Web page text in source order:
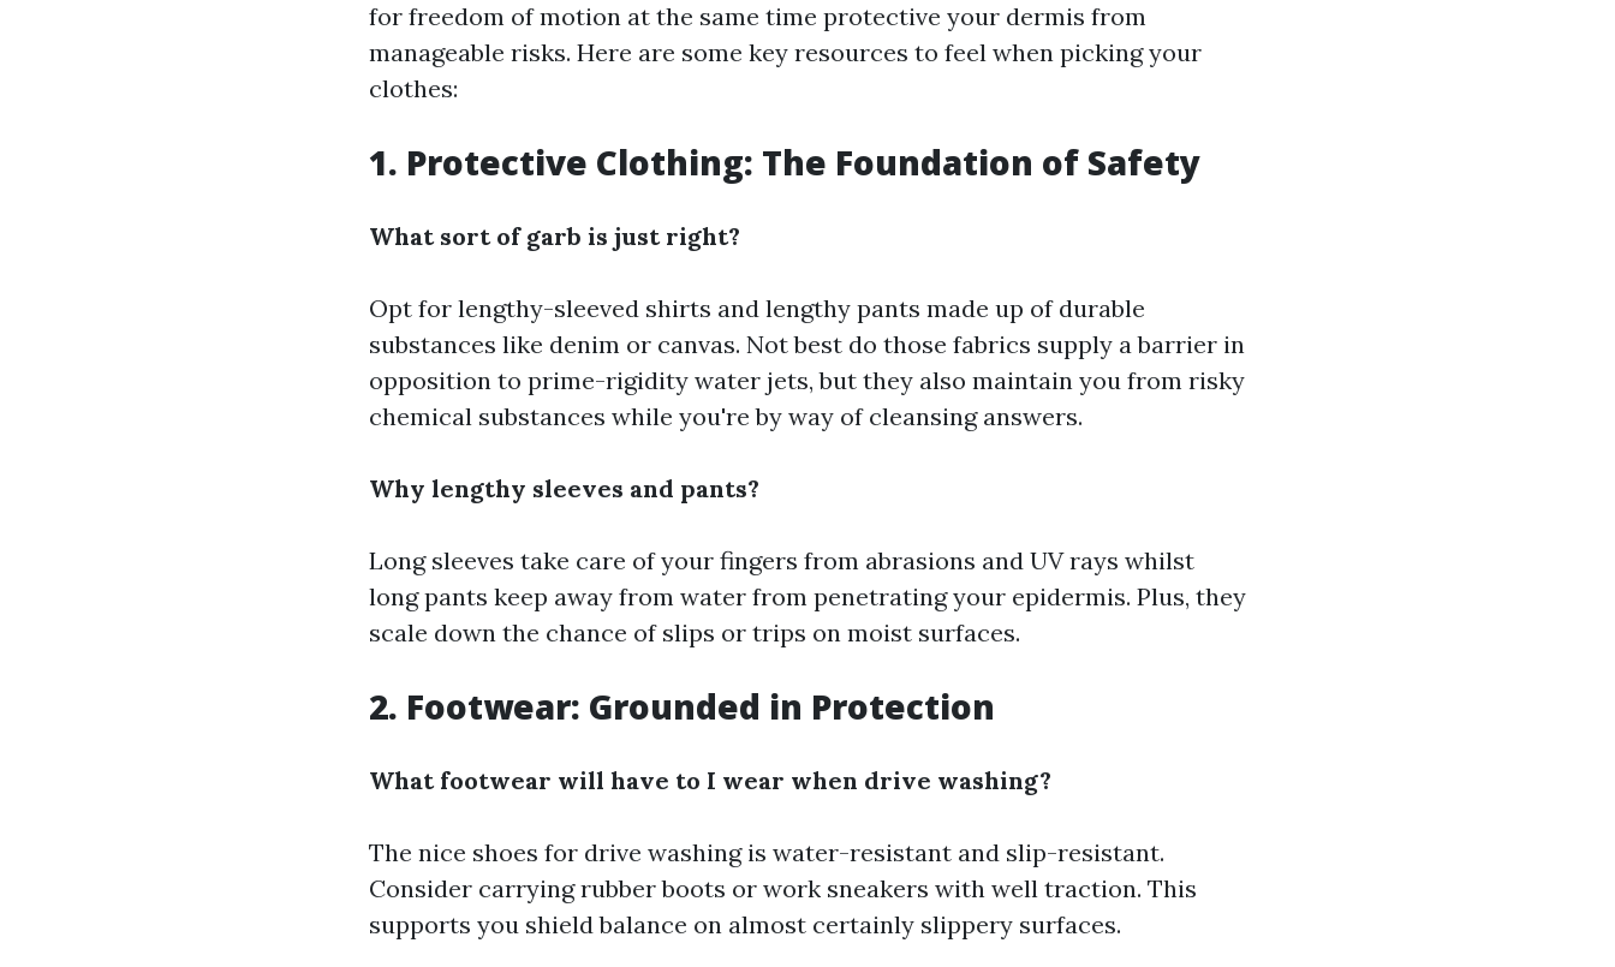
for freedom of motion at the same time protective your dermis from
manageable risks. Here are some key resources to feel when picking your
clothes:
1. Protective Clothing: The Foundation of Safety
What sort of garb is just right?
Opt for lengthy-sleeved shirts and lengthy pants made up of durable
substances like denim or canvas. Not best do those fabrics supply a barrier in
opposition to prime-rigidity water jets, but they also maintain you from risky
chemical substances while you're by way of cleansing answers.
Why lengthy sleeves and pants?
Long sleeves take care of your fingers from abrasions and UV rays whilst
long pants keep away from water from penetrating your epidermis. Plus, they
scale down the chance of slips or trips on moist surfaces.
2. Footwear: Grounded in Protection
What footwear will have to I wear when drive washing?
The nice shoes for drive washing is water-resistant and slip-resistant.
Consider carrying rubber boots or work sneakers with well traction. This
supports you shield balance on almost certainly slippery surfaces.